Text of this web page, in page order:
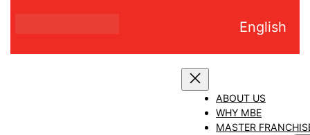
content
English
ABOUT US
WHY MBE
MASTER